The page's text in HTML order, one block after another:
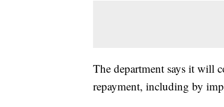
The department says it will
repayment, including by